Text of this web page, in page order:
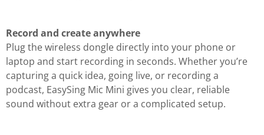
Record and create anywhere
Plug the wireless dongle directly into your phone or
laptop and start recording in seconds. Whether you’re
capturing a quick idea, going live, or recording a
podcast, EasySing Mic Mini gives you clear, reliable
sound without extra gear or a complicated setup.